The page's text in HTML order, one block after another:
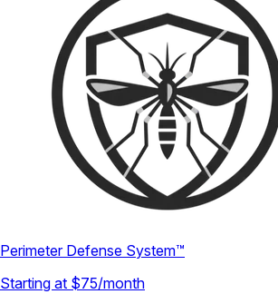
Perimeter Defense System™
Starting at $75/month